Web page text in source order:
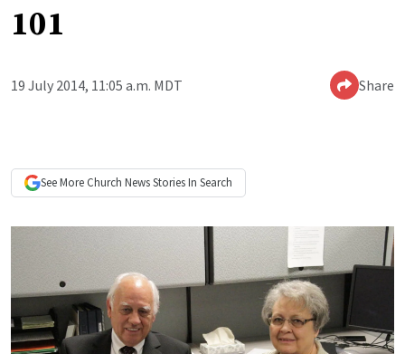
101
19 July 2014, 11:05 a.m. MDT Share
See More Church NewsStories In Search